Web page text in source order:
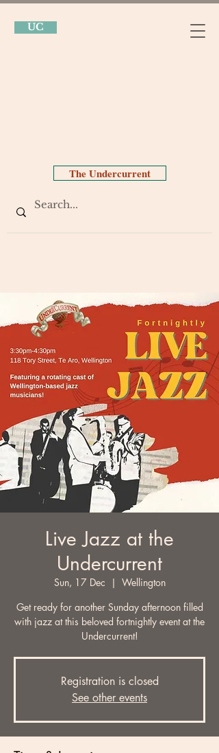
UC
The Undercurrent
Live Jazz at the
Undercurrent
Sun, 17 Dec
  |
Wellington
Get ready for another Sunday afternoon filled
with jazz at this beloved fortnightly event at the
Undercurrent!
Registration is closed
See other events